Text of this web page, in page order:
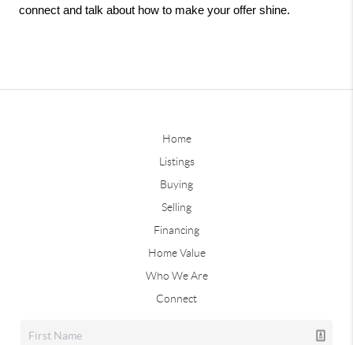
connect and talk about how to make your offer shine.
Home
Listings
Buying
Selling
Financing
Home Value
Who We Are
Connect